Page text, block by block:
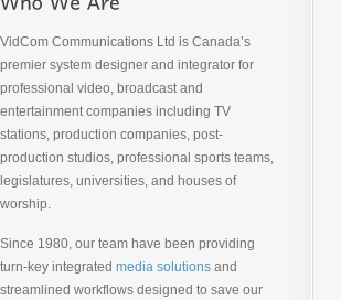
VidCom Communications Ltd is Canada’s
premier system designer and integrator for
professional video, broadcast and
entertainment companies including TV
stations, production companies, post-
production studios, professional sports teams,
legislatures, universities, and houses of
worship.
Since 1980, our team have been providing
turn-key integrated media solutions and
streamlined workflows designed to save our